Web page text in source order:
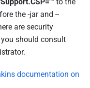
the -jar and --
are security
should consult
documentation on